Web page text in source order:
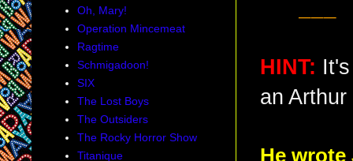
HINT:
an
He wrote
Oh, Mary!
Operation Mincemeat
Ragtime
Schmigadoon!
SIX
The Lost Boys
The Outsiders
The Rocky Horror Show
Titanique